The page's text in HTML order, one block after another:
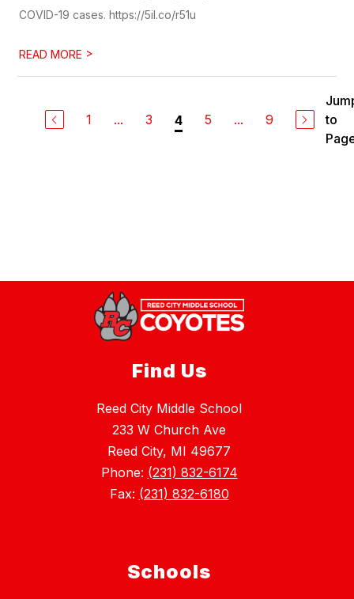
COVID-19 cases. https://5il.co/r51u
READ MORE >
1 ... 3 4 5 ... 9
to
Find Us
Reed City Middle School
233 W Church Ave
Reed City, MI 49677
Phone: (231) 832-6174
Fax: (231) 832-6180
Schools